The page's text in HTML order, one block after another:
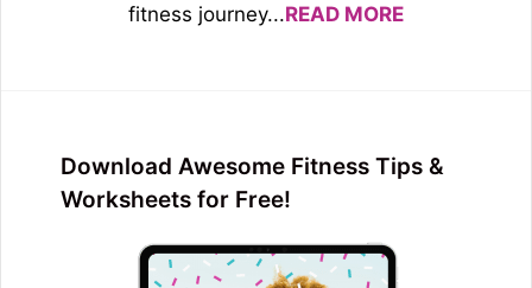
fitness journey...READ MORE
Download Awesome Fitness Tips &
Worksheets for Free!